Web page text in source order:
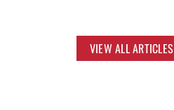
VIEW ALL ARTICLES